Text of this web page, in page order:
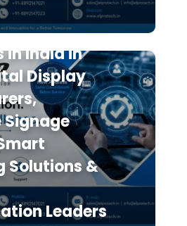
Signage
in India in
Display
Solutions &
Leaders